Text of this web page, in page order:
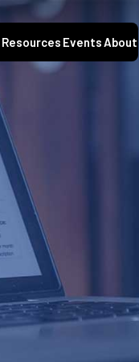
Resources EventsAbout